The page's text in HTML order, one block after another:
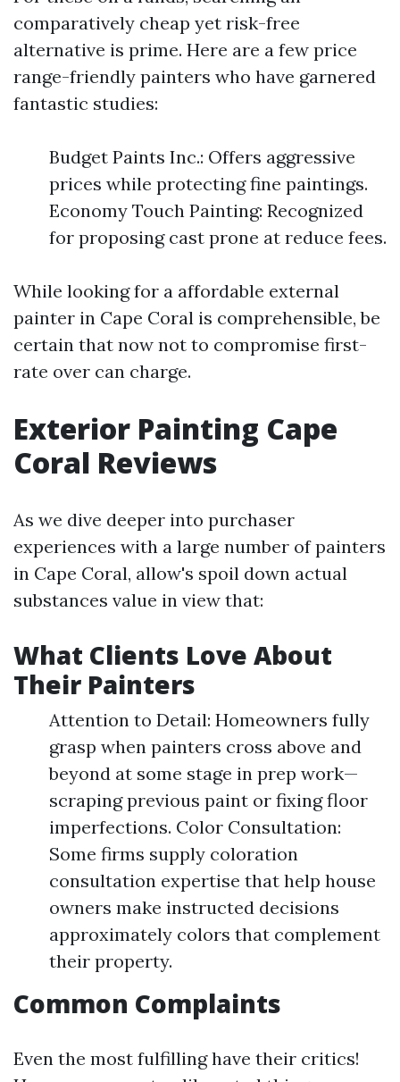
comparatively cheap yet risk-free
alternative is prime. Here are a few price
range-friendly painters who have garnered
fantastic studies:
Budget Paints Inc.: Offers aggressive
prices while protecting fine paintings.
Economy Touch Painting: Recognized
for proposing cast prone at reduce fees.
While looking for a affordable external
painter in Cape Coral is comprehensible, be
certain that now not to compromise first-
rate over can charge.
Exterior Painting Cape
Coral Reviews
As we dive deeper into purchaser
experiences with a large number of painters
in Cape Coral, allow's spoil down actual
substances value in view that:
What Clients Love About
Their Painters
Attention to Detail: Homeowners fully
grasp when painters cross above and
beyond at some stage in prep work—
scraping previous paint or fixing floor
imperfections. Color Consultation:
Some firms supply coloration
consultation expertise that help house
owners make instructed decisions
approximately colors that complement
their property.
Common Complaints
Even the most fulfilling have their critics!